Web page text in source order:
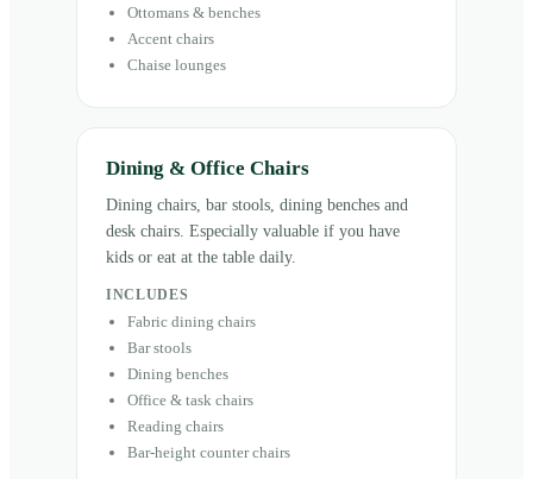
Ottomans & benches
Accent chairs
Chaise lounges
Dining & Office Chairs
Dining chairs, bar stools, dining benches and
desk chairs. Especially valuable if you have
kids or eat at the table daily.
INCLUDES
Fabric dining chairs
Bar stools
Dining benches
Office & task chairs
Reading chairs
Bar-height counter chairs